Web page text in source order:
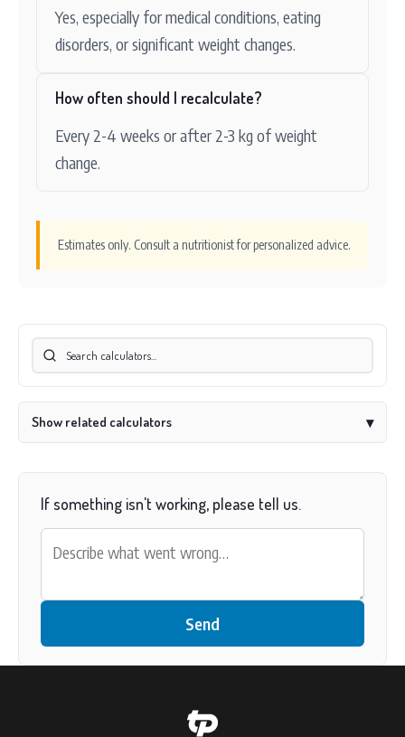
Yes, especially for medical conditions, eating
disorders, or significant weight changes.
How often should I recalculate?
Every 2-4 weeks or after 2-3 kg of weight
change.
Estimates only. Consult a nutritionist for personalized advice.
Show related calculators ▾
If something isn't working, please tell us.
Send